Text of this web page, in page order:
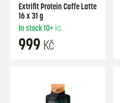
Extrifit Protein Caffe Latte
16 x 31 g
In stock10+ ks
999 Kč